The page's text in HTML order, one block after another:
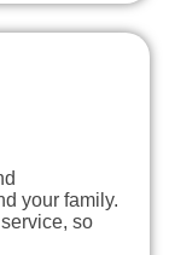
your family.
so